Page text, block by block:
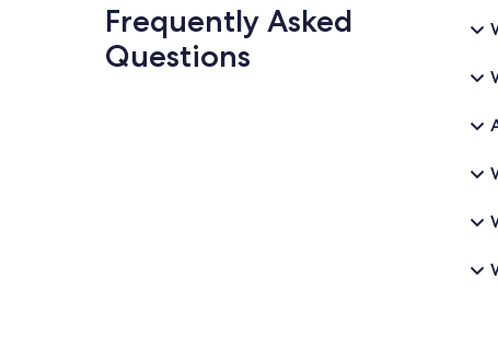
Frequently Asked
Questions